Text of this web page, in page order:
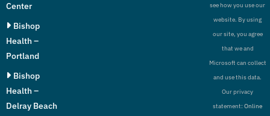
Center
Bishop
Health –
Portland
Bishop
Health –
Delray Beach
see how you use our
website. By using
our site, you agree
that we and
Microsoft can collect
and use this data.
Our privacy
statement:Online